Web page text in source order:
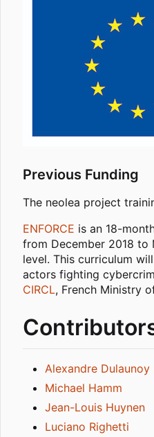
Previous Funding
The neolea project
ENFORCE is an 18-
from December 2018 to
level. This curriculum
actors fighting
CIRCL, French Ministry
Alexandre Dulaunoy
Michael Hamm
Jean-Louis Huynen
Luciano Righetti